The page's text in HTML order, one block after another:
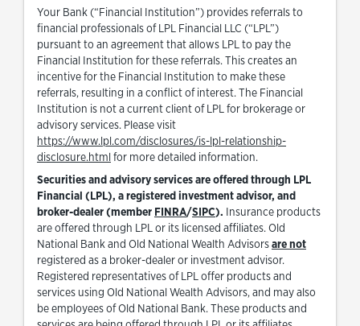
Your Bank (“Financial Institution”) provides referrals to
financial professionals of LPL Financial LLC (“LPL”)
pursuant to an agreement that allows LPL to pay the
Financial Institution for these referrals. This creates an
incentive for the Financial Institution to make these
referrals, resulting in a conflict of interest. The Financial
Institution is not a current client of LPL for brokerage or
advisory services. Please visit
https://www.lpl.com/disclosures/is-lpl-relationship-
disclosure.htmlLink Opens in New Tab
for more detailed information.
Securities and advisory services are offered through LPL
Financial (LPL), a registered investment advisor, and
broker-dealer (member FINRALink Opens in New Tab
/SIPCLink Opens in New Tab
). Insurance products
are offered through LPL or its licensed affiliates. Old
National Bank and Old National Wealth Advisorsare not
registered as a broker-dealer or investment advisor.
Registered representatives of LPL offer products and
services using Old National Wealth Advisors, and may also
be employees of Old National Bank. These products and